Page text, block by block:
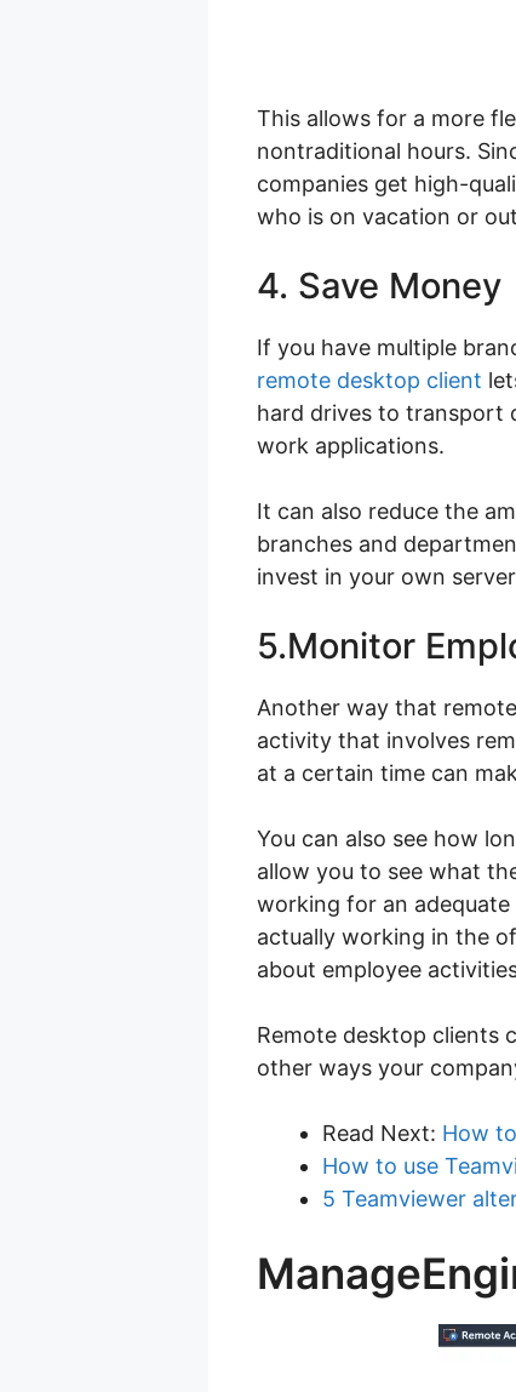
This allows for a more
nontraditional hours.
companies get high-
who is on vacation or
4. Save Money
If you have multiple
remote desktop client
hard drives to transport
work applications.
It can also reduce the
branches and
invest in your own
5.Monitor
Another way that
activity that involves
at a certain time can
You can also see how
allow you to see what
working for an
actually working in the
about employee
Remote desktop clients
other ways your
Read Next: How
How to use
5 Teamviewer